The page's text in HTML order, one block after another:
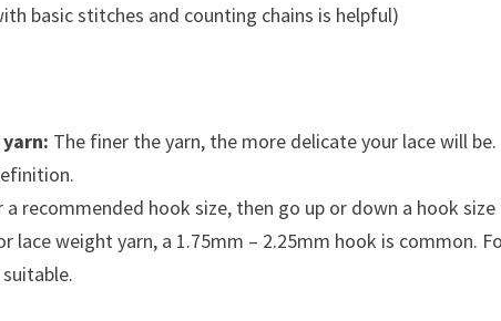
basic stitches and counting chains is helpful)
The finer the yarn, the more delicate your lace will
recommended hook size, then go up or down a hook
lace weight yarn, a 1.75mm – 2.25mm hook is common.